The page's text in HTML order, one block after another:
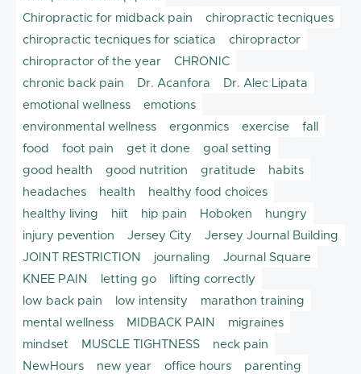
Chiropractic for midback pain
chiropractic tecniques
chiropractic tecniques for sciatica
chiropractor
chiropractor of the year
CHRONIC
chronic back pain
Dr. Acanfora
Dr. Alec Lipata
emotional wellness
emotions
environmental wellness
ergonmics exercise
fall
food
foot pain get it done
goal setting
good health
good nutrition gratitude
habits
headaches
health
healthy food choices
healthy living
hiit hip pain Hoboken
hungry
injury pevention
Jersey City
Jersey Journal Building
JOINT RESTRICTION
journaling
Journal Square
KNEE PAIN
letting go
lifting correctly
low back pain
low intensity
marathon training
mental wellness
MIDBACK PAIN
migraines
mindset
MUSCLE TIGHTNESS
neck pain
NewHours
new year office hours
parenting